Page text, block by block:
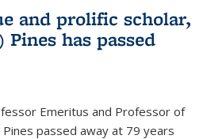
and prolific scholar,
has passed
Emeritus and Professor of
passed away at 79 years